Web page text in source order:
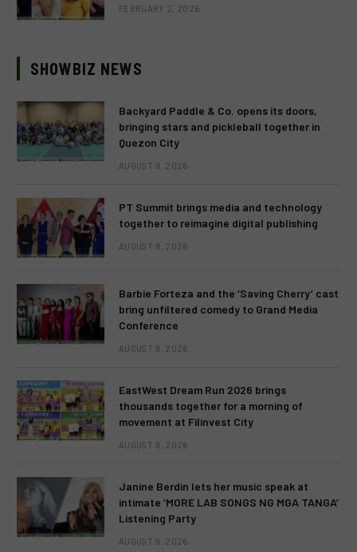
FEBRUARY 2, 2026
SHOWBIZ NEWS
Backyard Paddle & Co. opens its doors,
bringing stars and pickleball together in
Quezon City
AUGUST 9, 2026
PT Summit brings media and technology
together to reimagine digital publishing
AUGUST 9, 2026
Barbie Forteza and the ‘Saving Cherry’ cast
bring unfiltered comedy to Grand Media
Conference
AUGUST 9, 2026
EastWest Dream Run 2026 brings
thousands together for a morning of
movement at Filinvest City
AUGUST 9, 2026
Janine Berdin lets her music speak at
intimate ‘MORE LAB SONGS NG MGA TANGA’
Listening Party
AUGUST 9, 2026